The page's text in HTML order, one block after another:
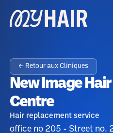
← Retour aux Cliniques
New Image
Centre
Hair replacement service
office no 205 - Street no.